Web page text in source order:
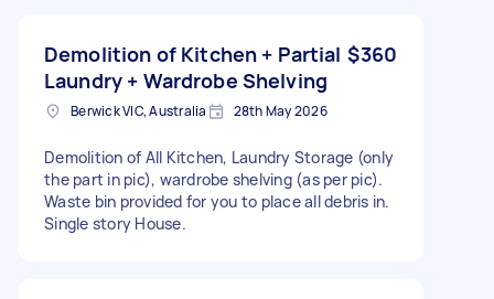
Demolition of Kitchen + Partial
Laundry + Wardrobe Shelving
$360
Berwick VIC, Australia 28th May 2026
Demolition of All Kitchen, Laundry Storage (only
the part in pic), wardrobe shelving (as per pic).
Waste bin provided for you to place all debris in.
Single story House.